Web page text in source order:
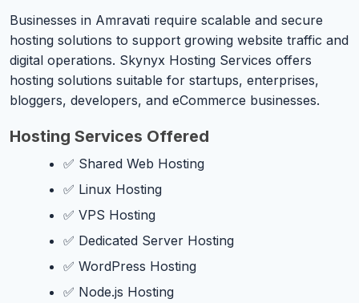
Businesses in Amravati require scalable and secure
hosting solutions to support growing website traffic and
digital operations. Skynyx Hosting Services offers
hosting solutions suitable for startups, enterprises,
bloggers, developers, and eCommerce businesses.
Hosting Services Offered
✅ Shared Web Hosting
✅ Linux Hosting
✅ VPS Hosting
✅ Dedicated Server Hosting
✅ WordPress Hosting
✅ Node.js Hosting